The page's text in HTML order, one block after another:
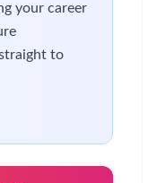
your career
to